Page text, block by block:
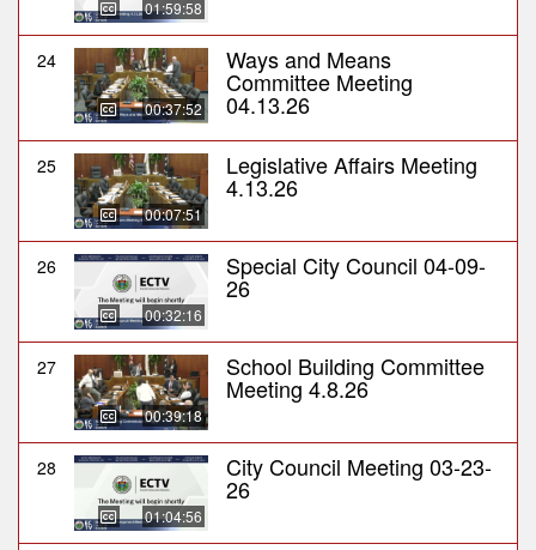
01:59:58
24
00:37:52
Ways and Means
Committee Meeting
04.13.26
25
00:07:51
Legislative Affairs Meeting
4.13.26
26
00:32:16
Special City Council 04-09-
26
27
00:39:18
School Building Committee
Meeting 4.8.26
28
01:04:56
City Council Meeting 03-23-
26